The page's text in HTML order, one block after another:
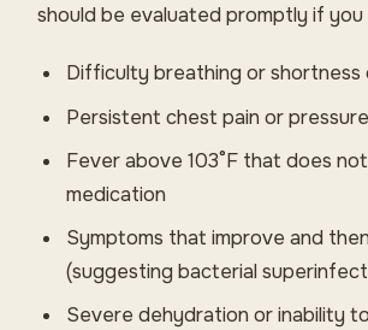
should be evaluated promptly if
Difficulty breathing or
Persistent chest pain or pressure
Fever above 103°F that does
medication
Symptoms that improve and
(suggesting bacterial
Severe dehydration or inability